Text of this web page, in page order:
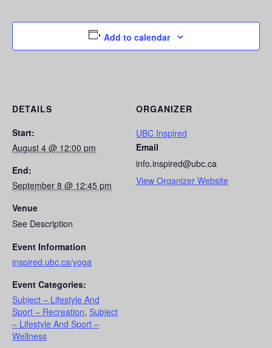
Add to calendar
DETAILS
Start:
August 4 @ 12:00 pm
End:
September 8 @ 12:45 pm
Venue
See Description
Event Information
inspired.ubc.ca/yoga
Event Categories:
Subject – Lifestyle And
Sport – Recreation, Subject
– Lifestyle And Sport –
Wellness
ORGANIZER
UBC Inspired
Email
info.inspired@ubc.ca
View Organizer Website